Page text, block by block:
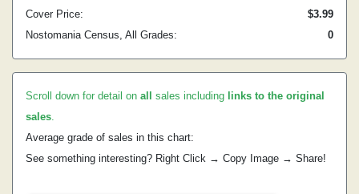
Cover Price:
$3.99
Nostomania Census, All Grades:
0
Scroll down for detail on all sales including links to the original
sales.
Average grade of sales in this chart:
See something interesting? Right Click → Copy Image → Share!